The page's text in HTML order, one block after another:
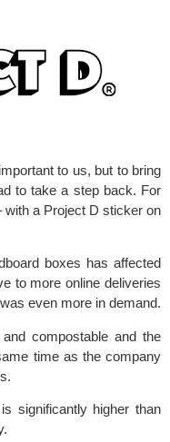
to us, but to bring
to take a step back. For
with a Project D sticker on
boxes has affected
to more online deliveries
even more in demand.
compostable and the
time as the company
significantly higher than